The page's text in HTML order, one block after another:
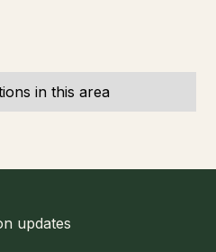
in this area
updates